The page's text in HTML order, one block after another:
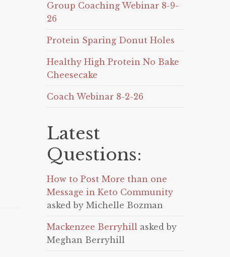
Group Coaching Webinar 8-9-
26
Protein Sparing Donut Holes
Healthy High Protein No Bake
Cheesecake
Coach Webinar 8-2-26
Latest
Questions:
How to Post More than one
Message in Keto Community
asked by Michelle Bozman
Mackenzee Berryhill asked by
Meghan Berryhill